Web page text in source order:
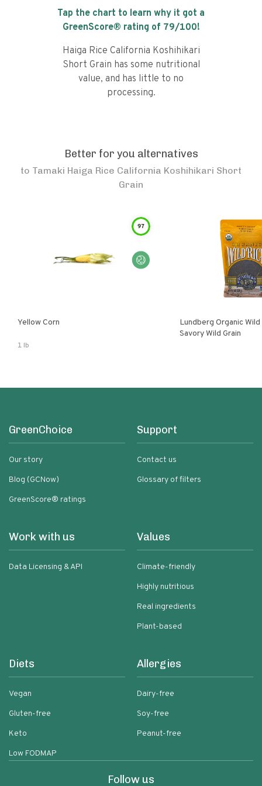
Tap the chart to learn why it got a
GreenScore® rating of 79/100!
Haiga Rice California Koshihikari
Short Grain has some nutritional
value, and has little to no
processing.
Better for you alternatives
to Tamaki Haiga Rice California Koshihikari Short
Grain
97
Yellow Corn
1 lb
Lundberg Organic
Savory Wild Grain
GreenChoice
Our story
Blog (GCNow)
GreenScore® ratings
Support
Contact us
Glossary of filters
Work with us
Data Licensing & API
Values
Climate-friendly
Highly nutritious
Real ingredients
Plant-based
Diets
Vegan
Gluten-free
Keto
Low FODMAP
Allergies
Dairy-free
Soy-free
Peanut-free
Follow us